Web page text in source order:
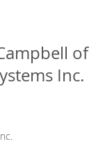
of
Inc.